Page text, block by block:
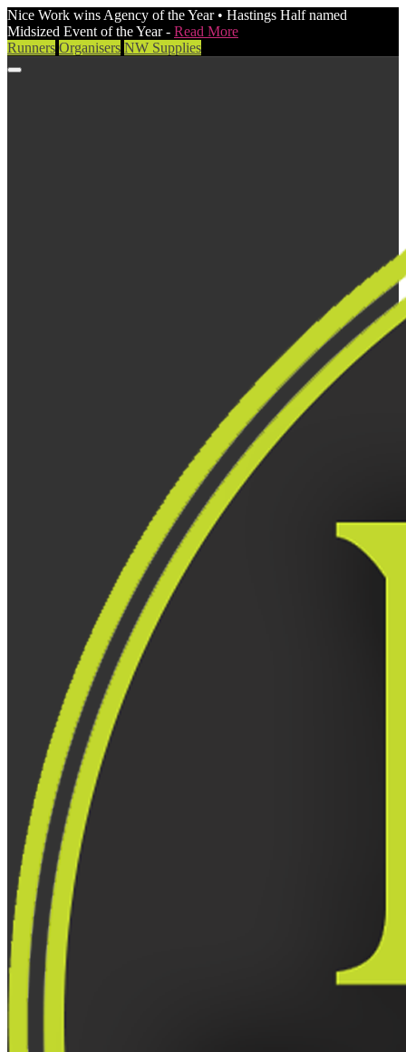
Nice Work wins Agency of the Year • Hastings Half named
Midsized Event of the Year - Read More
Runners Organisers NW Supplies